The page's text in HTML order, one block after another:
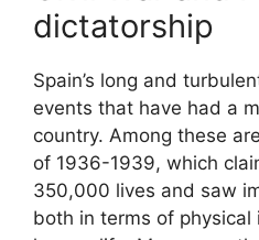
dictatorship
Spain’s long and
events that have had a
country. Among these
of 1936-1939, which
350,000 lives and saw
both in terms of physical